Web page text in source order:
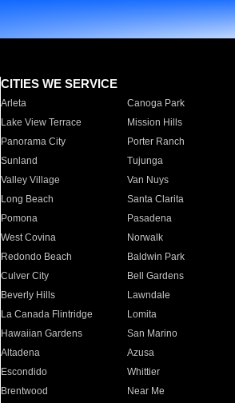
CITIES WE SERVICE
Arleta Canoga Park
Lake View Terrace
Mission Hills
Panorama City
Porter Ranch
Sunland
Tujunga
Valley Village
Van Nuys
Long Beach
Santa Clarita
Pomona
Pasadena
West Covina
Norwalk
Redondo Beach
Baldwin Park
Culver City
Bell Gardens
Beverly Hills
Lawndale
La Canada Flintridge
Lomita
Hawaiian Gardens
San Marino
Altadena
Azusa
Escondido
Whittier
Brentwood
Near Me